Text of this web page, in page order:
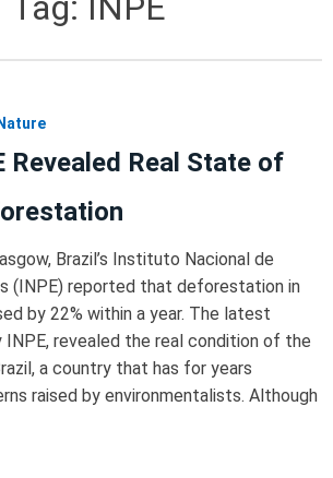
Nature
Revealed Real State of
Brazil’s Instituto Nacional de
(INPE) reported that deforestation in
by 22% within a year. The latest
revealed the real condition of the
a country that has for years
raised by environmentalists. Although